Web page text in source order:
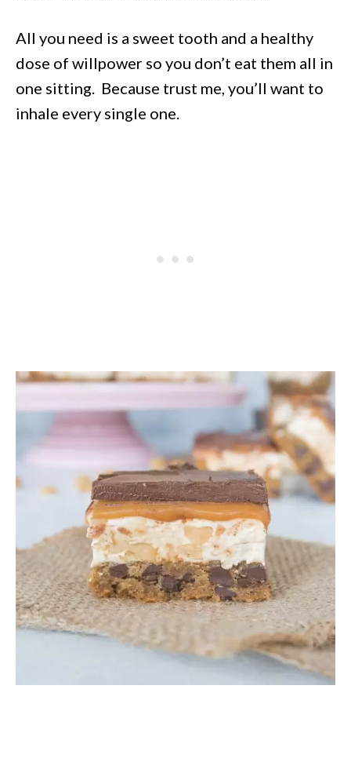
All you need is a sweet tooth and a healthy
dose of willpower so you don’t eat them all in
one sitting. Because trust me, you’ll want to
inhale every single one.